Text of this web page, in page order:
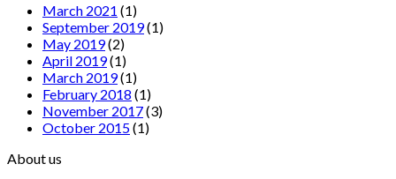
March 2021 (1)
September 2019(1)
May 2019(2)
April 2019(1)
March 2019(1)
February 2018 (1)
November 2017(3)
October 2015(1)
About us